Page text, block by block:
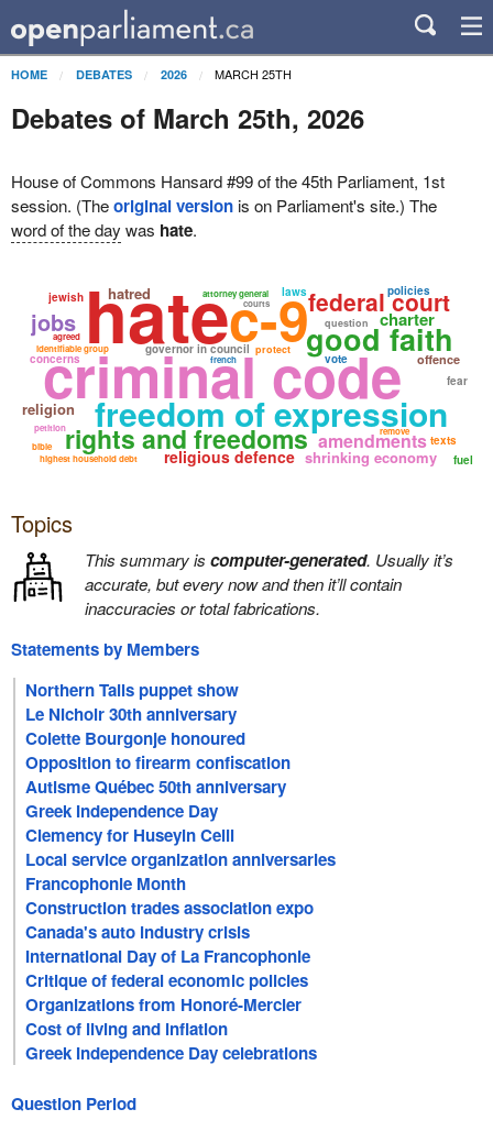
HOME DEBATES 2026 MARCH 25TH
Debates of March 25th, 2026
House of Commons Hansard #99 of the 45th Parliament, 1st
session. (Theoriginal versionis on Parliament's site.) The
word of the day was hate.
hate
criminal code
freedom of expression
c-9
rights and freedoms
governor in council good faith
religious defence shrinking economy
amendments
federal court
question
highest household debt
attorney general
identifiable group
religion
hatred
offence
protect
charter
jobs
jewish laws
concerns
policies
petition
vote
texts
fear
agreed
fuel
bible
remove
courts
french
Topics
This summary is computer-generated. Usually it’s
accurate, but every now and then it’ll contain
inaccuracies or total fabrications.
Statements by Members
Northern Tails puppet show
Le Nichoir 30th anniversary
Colette Bourgonje honoured
Opposition to firearm confiscation
Autisme Québec 50th anniversary
Greek Independence Day
Clemency for Huseyin Celil
Local service organization anniversaries
Francophonie Month
Construction trades association expo
Canada's auto industry crisis
International Day of La Francophonie
Critique of federal economic policies
Organizations from Honoré-Mercier
Cost of living and inflation
Greek Independence Day celebrations
Question Period